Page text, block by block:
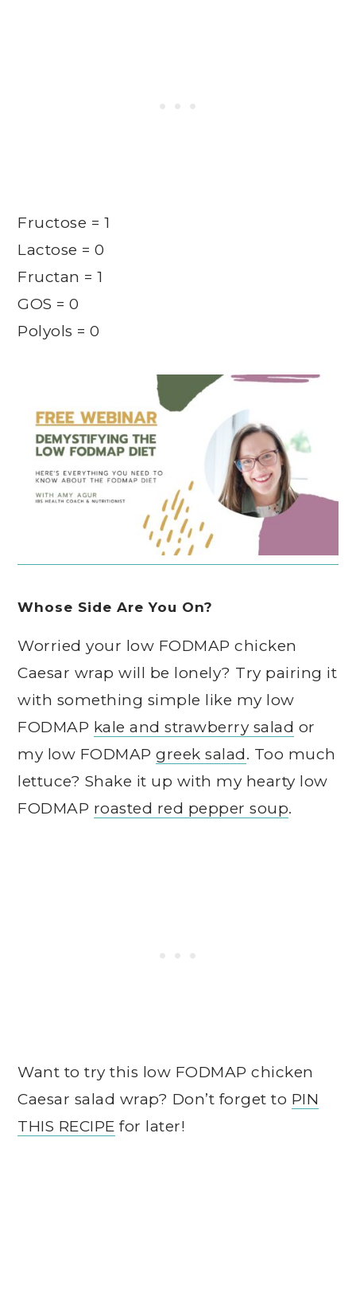
Fructose = 1
Lactose = 0
Fructan = 1
GOS = 0
Polyols = 0
Whose Side Are You On?
Worried your low FODMAP chicken
Caesar wrap will be lonely? Try pairing it
with something simple like my low
FODMAP kale and strawberry salad or
my low FODMAPgreek salad. Too much
lettuce? Shake it up with my hearty low
FODMAP roasted red pepper soup.
Want to try this low FODMAP chicken
Caesar salad wrap? Don’t forget to PIN
THIS RECIPE for later!